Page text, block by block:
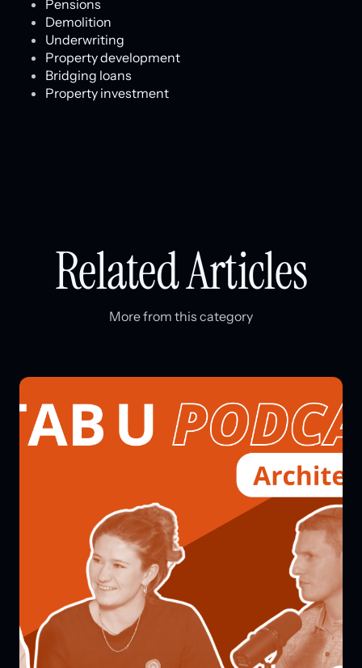
Pensions
Demolition
Underwriting
Property development
Bridging loans
Property investment
Related Articles
More from this category